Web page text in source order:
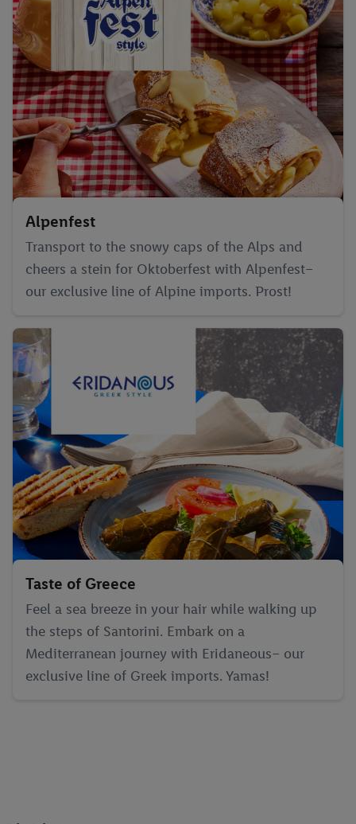
Alpenfest
Transport to the snowy caps of the Alps and
cheers a stein for Oktoberfest with Alpenfest–
our exclusive line of Alpine imports. Prost!
Taste of Greece
Feel a sea breeze in your hair while walking up
the steps of Santorini. Embark on a
Mediterranean journey with Eridaneous– our
exclusive line of Greek imports. Yamas!